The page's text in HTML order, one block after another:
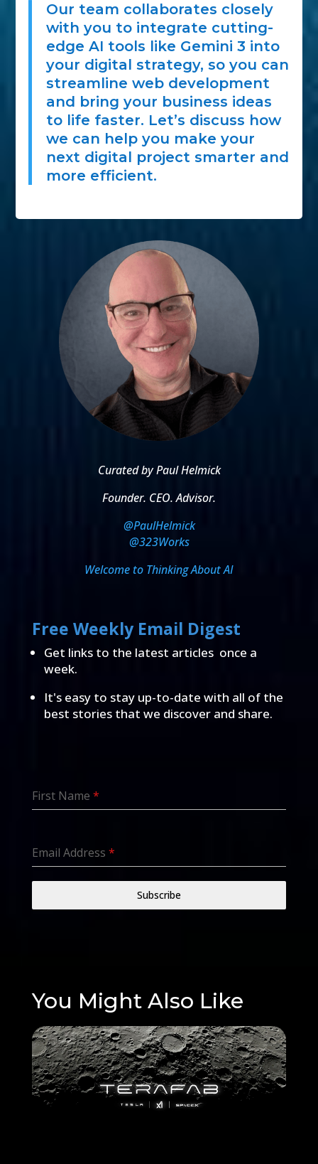
Our team collaborates closely
with you to integrate cutting-
edge AI tools like Gemini 3 into
your digital strategy, so you can
streamline web development
and bring your business ideas
to life faster. Let’s discuss how
we can help you make your
next digital project smarter and
more efficient.
Curated by Paul Helmick
Founder. CEO. Advisor.
@PaulHelmick
@323Works
Welcome to Thinking About AI
Free Weekly Email Digest
Get links to the latest articles once a
week.
It's easy to stay up-to-date with all of the
best stories that we discover and share.
First Name *
Email Address *
Subscribe
You Might Also Like